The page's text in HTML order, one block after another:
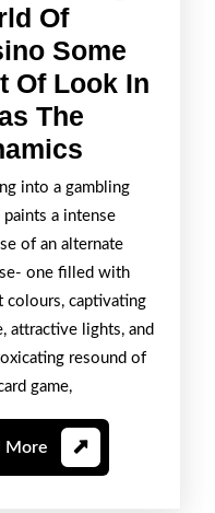
Of
Some
Of Look In
The
A
Stimulating
World
Of
Casino
Some
Sort
In
It
into a gambling
paints a intense
of an alternate
one filled with
colours, captivating
attractive lights, and
resound of
game,
MoreRead
More